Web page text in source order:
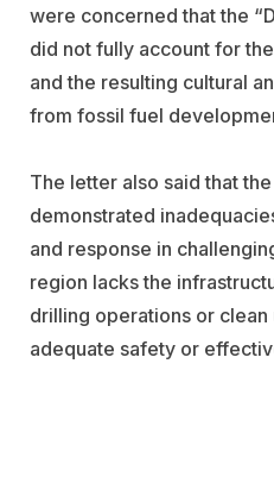
were concerned that the
did not fully account for
and the resulting cultural
from fossil fuel
The letter also said that
demonstrated
and response in
region lacks the
drilling operations or clean
adequate safety or